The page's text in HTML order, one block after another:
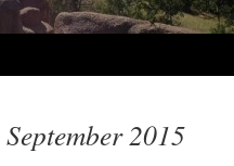
September 2015